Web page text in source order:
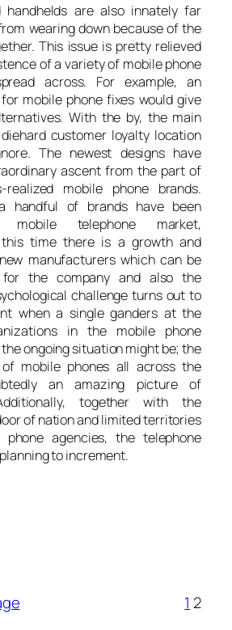
handhelds are also innately far
wearing down because of the
This issue is pretty relieved
of a variety of mobile phone
across. For example, an
mobile phone fixes would give
With the by, the main
customer loyalty location
The newest designs have
ascent from the part of
mobile phone brands.
handful of brands have been
mobile telephone market,
time there is a growth and
manufacturers which can be
the company and also the
challenge turns out to
when a single ganders at the
in the mobile phone
ongoing situation might be; the
mobile phones all across the
an amazing picture of
together with the
of nation and limited territories
agencies, the telephone
to increment.
1 2